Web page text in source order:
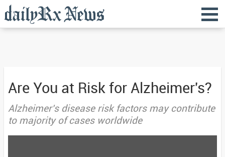
Are You at Risk for Alzheimer's?
Alzheimer's disease risk factors may contribute
to majority of cases worldwide